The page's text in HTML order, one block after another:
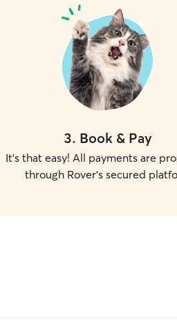
3. Book & Pay
It's that easy! All payments are
through Rover's secured